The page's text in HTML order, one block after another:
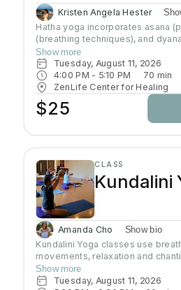
Kristen Angela Hester
Hatha yoga incorporates asana
(breathing techniques), and
preserve and channel prana (life-
class brings awareness to
connection to the breath. This
to alignment of the body and
Although the practice of hatha
strength, emotional well-being,
health, the goal of this path is to
Show more
Tuesday, August 11, 2026
4:00 PM - 5:10 PM 70 min
ZenLife Center for Healing
$25
CLASS
Kundalini
Amanda Cho Show bio
Kundalini Yoga classes use
movements, relaxation and
flow stored Kundalini energy to
systems within & around the
Show more
Tuesday, August 11, 2026